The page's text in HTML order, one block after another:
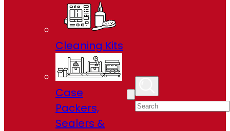
Cleaning Kits
Case
Packers,
Sealers &